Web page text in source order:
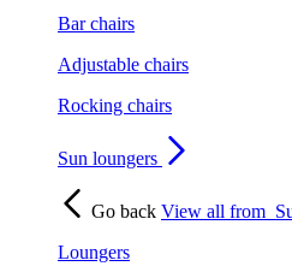
Bar chairs
Adjustable chairs
Rocking chairs
Sun loungers
Go back View all from
Loungers